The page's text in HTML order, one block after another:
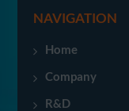
NAVIGATION
Home
Company
R&D